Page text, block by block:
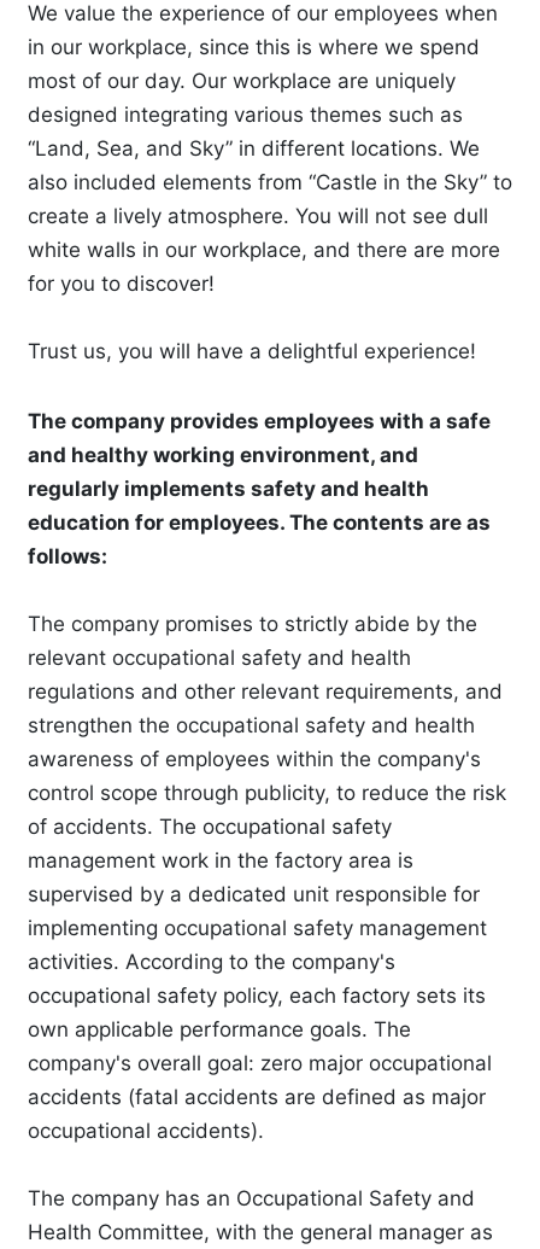
We value the experience of our employees when
in our workplace, since this is where we spend
most of our day. Our workplace are uniquely
designed integrating various themes such as
“Land, Sea, and Sky” in different locations. We
also included elements from “Castle in the Sky” to
create a lively atmosphere. You will not see dull
white walls in our workplace, and there are more
for you to discover!
Trust us, you will have a delightful experience!
The company provides employees with a safe
and healthy working environment, and
regularly implements safety and health
education for employees. The contents are as
follows:
The company promises to strictly abide by the
relevant occupational safety and health
regulations and other relevant requirements, and
strengthen the occupational safety and health
awareness of employees within the company's
control scope through publicity, to reduce the risk
of accidents. The occupational safety
management work in the factory area is
supervised by a dedicated unit responsible for
implementing occupational safety management
activities. According to the company's
occupational safety policy, each factory sets its
own applicable performance goals. The
company's overall goal: zero major occupational
accidents (fatal accidents are defined as major
occupational accidents).
The company has an Occupational Safety and
Health Committee, with the general manager as